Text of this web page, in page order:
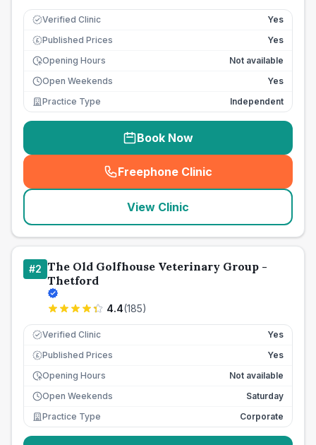
Verified Clinic Yes
£ Published Prices
Yes
Opening Hours
Not available
Open Weekends
Yes
Practice Type
Independent
Book Now
Freephone Clinic
(seo_lab_card_freephone
View Clinic
#2 The Old Golfhouse Veterinary Group -
Thetford
4.4(185)
Verified Clinic Yes
£ Published Prices
Yes
Opening Hours
Not available
Open Weekends
Saturday
Practice Type
Corporate